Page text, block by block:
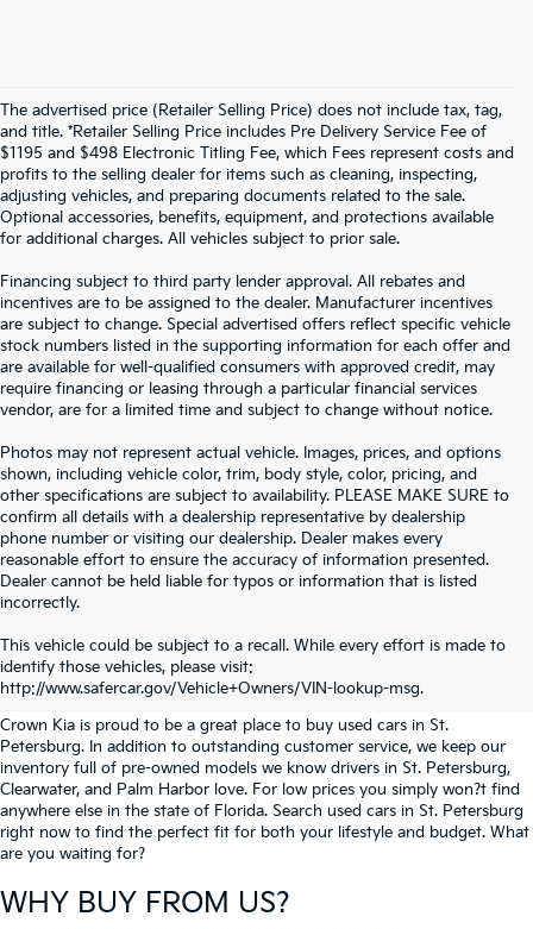
The advertised price (Retailer Selling Price) does not include tax, tag,
and title. *Retailer Selling Price includes Pre Delivery Service Fee of
$1195 and $498 Electronic Titling Fee, which Fees represent costs and
profits to the selling dealer for items such as cleaning, inspecting,
adjusting vehicles, and preparing documents related to the sale.
Optional accessories, benefits, equipment, and protections available
for additional charges. All vehicles subject to prior sale.
Financing subject to third party lender approval. All rebates and
incentives are to be assigned to the dealer. Manufacturer incentives
are subject to change. Special advertised offers reflect specific vehicle
stock numbers listed in the supporting information for each offer and
are available for well-qualified consumers with approved credit, may
require financing or leasing through a particular financial services
vendor, are for a limited time and subject to change without notice.
Photos may not represent actual vehicle. Images, prices, and options
shown, including vehicle color, trim, body style, color, pricing, and
other specifications are subject to availability. PLEASE MAKE SURE to
confirm all details with a dealership representative by dealership
phone number or visiting our dealership. Dealer makes every
reasonable effort to ensure the accuracy of information presented.
Dealer cannot be held liable for typos or information that is listed
incorrectly.
This vehicle could be subject to a recall. While every effort is made to
identify those vehicles, please visit:
http://www.safercar.gov/Vehicle+Owners/VIN-lookup-msg.
SEARCH USED CARS IN ST.
PETERSBURG
Crown Kia is proud to be a great place to buy used cars in St.
Petersburg. In addition to outstanding customer service, we keep our
inventory full of pre-owned models we know drivers in St. Petersburg,
Clearwater, and Palm Harbor love. For low prices you simply won?t find
anywhere else in the state of Florida. Search used cars in St. Petersburg
right now to find the perfect fit for both your lifestyle and budget. What
are you waiting for?
WHY BUY FROM US?